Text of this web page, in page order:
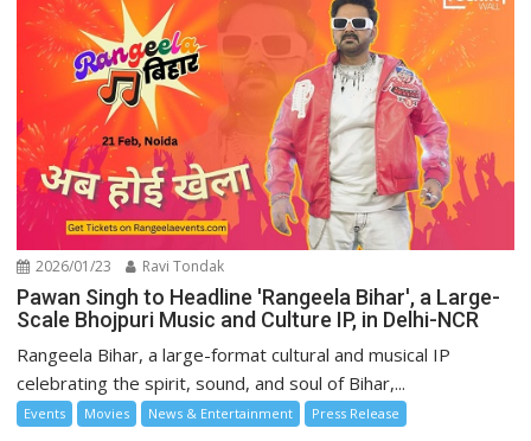
2026/01/23 Ravi Tondak
Pawan Singh to Headline 'Rangeela Bihar', a Large-
Scale Bhojpuri Music and Culture IP, in Delhi-NCR
Rangeela Bihar, a large-format cultural and musical IP
celebrating the spirit, sound, and soul of Bihar,...
Events Movies News & Entertainment Press Release